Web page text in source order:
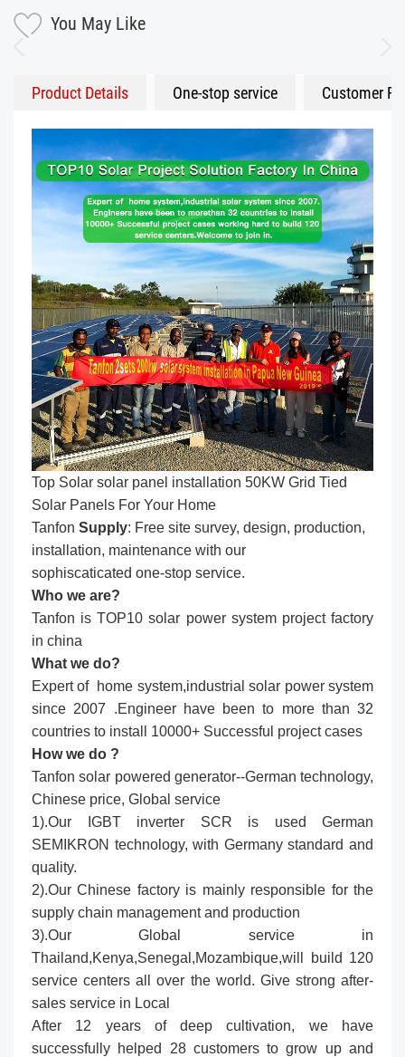
You May Like
Product Details One-stop service Customer
Top Solar solar panel installation​ 50KW Grid Tied
Solar Panels For Your Home
Tanfon Supply: Free site survey, design, production,
installation, maintenance with our
sophiscaticated one-stop service.
Who we are?
Tanfon is TOP10 solar power system project factory
in china
What we do?
Expert of home system,industrial solar power system
since 2007 .Engineer have been to more than 32
countries to install 10000+ Successful project cases
How we do ?
Tanfon solar powered generator--German technology,
Chinese price, Global service
1).Our IGBT inverter SCR is used German
SEMIKRON technology, with Germany standard and
quality.
2).Our Chinese factory is mainly responsible for the
supply chain management and production
3).Our Global service in
Thailand,Kenya,Senegal,Mozambique,will build 120
service centers all over the world. Give strong after-
sales service in Local
After 12 years of deep cultivation, we have
successfully helped 28 customers to grow up and